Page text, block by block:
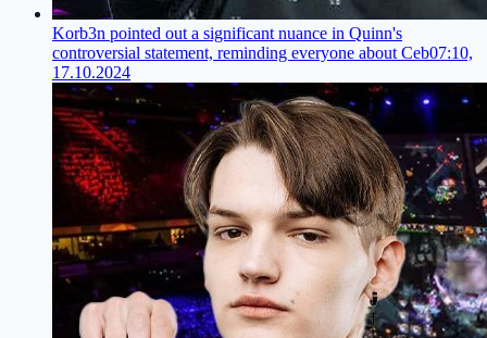
Korb3n pointed out a significant nuance in Quinn's
controversial statement, reminding everyone about Ceb07:10,
17.10.2024